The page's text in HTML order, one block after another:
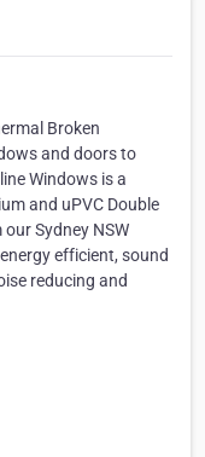
Broken
and doors to
Windows is a
and uPVC Double
Sydney NSW
efficient, sound
reducing and